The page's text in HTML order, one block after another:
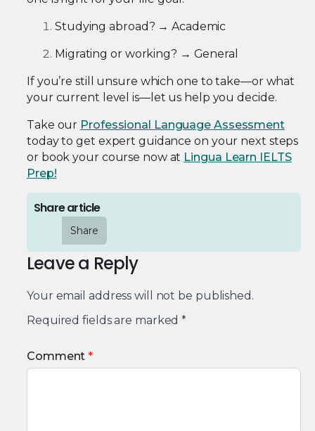
Studying abroad? → Academic
Migrating or working? → General
If you’re still unsure which one to take—or what
your current level is—let us help you decide.
Take our Professional Language Assessment
today to get expert guidance on your next steps
or book your course now at Lingua Learn IELTS
Prep!
Share article
Share
Leave a Reply
Your email address will not be published.
Required fields are marked*
Comment *